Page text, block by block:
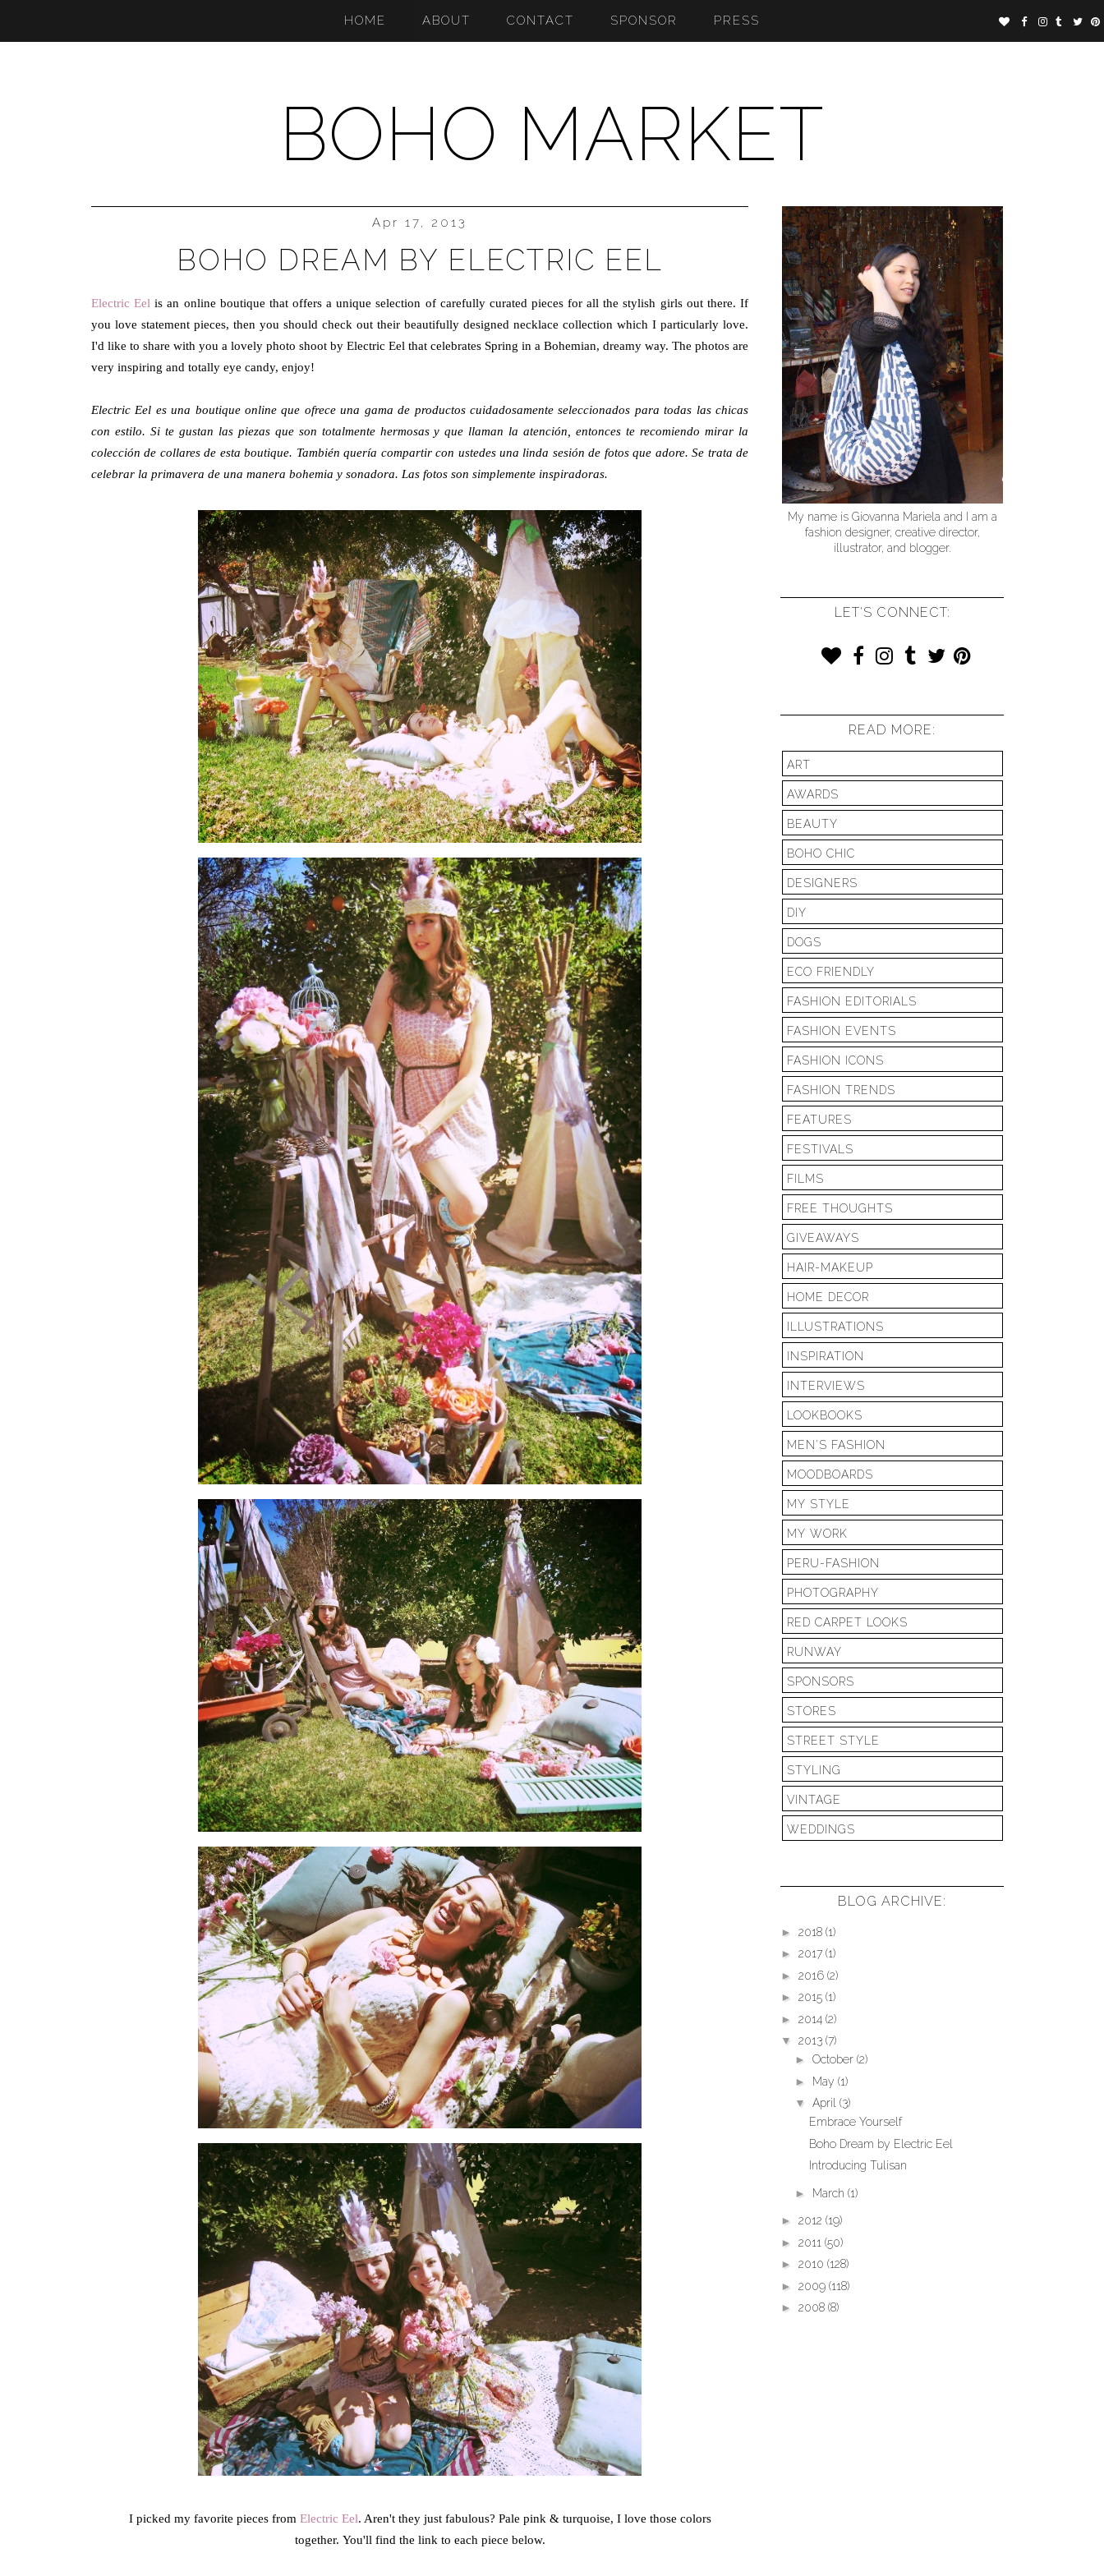
BOHO MARKET
HOME ABOUT CONTACT SPONSOR PRESS
Apr 17, 2013
BOHO DREAM BY ELECTRIC EEL
Electric Eel is an online boutique that offers a unique selection of carefully curated pieces for all the stylish girls out there. If
you love statement pieces, then you should check out their beautifully designed necklace collection which I particularly love.
I'd like to share with you a lovely photo shoot by Electric Eel that celebrates Spring in a Bohemian, dreamy way. The photos are
very inspiring and totally eye candy, enjoy!
Electric Eel es una boutique online que ofrece una gama de productos cuidadosamente seleccionados para todas las chicas
con estilo. Si te gustan las piezas que son totalmente hermosas y que llaman la atención, entonces te recomiendo mirar la
colección de collares de esta boutique. También quería compartir con ustedes una linda sesión de fotos que adore. Se trata de
celebrar la primavera de una manera bohemia y sonadora. Las fotos son simplemente inspiradoras.
I picked my favorite pieces from Electric Eel. Aren't they just fabulous? Pale pink & turquoise, I love those colors
together. You'll find the link to each piece below.
My name is Giovanna Mariela and I am a
fashion designer, creative director,
illustrator, and blogger.
LET'S CONNECT:
READ MORE:
ART
AWARDS
BEAUTY
BOHO CHIC
DESIGNERS
DIY
DOGS
ECO FRIENDLY
FASHION EDITORIALS
FASHION EVENTS
FASHION ICONS
FASHION TRENDS
FEATURES
FESTIVALS
FILMS
FREE THOUGHTS
GIVEAWAYS
HAIR-MAKEUP
HOME DECOR
ILLUSTRATIONS
INSPIRATION
INTERVIEWS
LOOKBOOKS
MEN'S FASHION
MOODBOARDS
MY STYLE
MY WORK
PERU-FASHION
PHOTOGRAPHY
RED CARPET LOOKS
RUNWAY
SPONSORS
STORES
STREET STYLE
STYLING
VINTAGE
WEDDINGS
BLOG ARCHIVE:
► 2018 (1)
► 2017 (1)
► 2016 (2)
► 2015 (1)
► 2014 (2)
▼ 2013 (7)
► October (2)
► May (1)
▼ April (3)
Embrace Yourself
Boho Dream by Electric Eel
Introducing Tulisan
► March (1)
► 2012 (19)
► 2011 (50)
► 2010 (128)
► 2009 (118)
► 2008 (8)